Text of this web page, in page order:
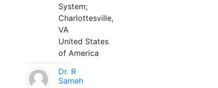
System;
Charlottesville,
VA
United States
of America
Dr. R
Sameh